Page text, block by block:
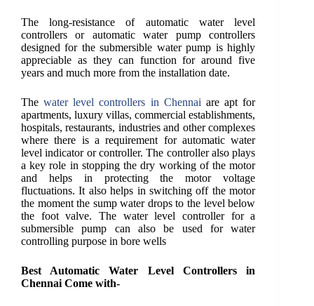
The long-resistance of automatic water level
controllers or automatic water pump controllers
designed for the submersible water pump is highly
appreciable as they can function for around five
years and much more from the installation date.
Thewater level controllers in Chennai are apt for
apartments, luxury villas, commercial establishments,
hospitals, restaurants, industries and other complexes
where there is a requirement for automatic water
level indicator or controller. The controller also plays
a key role in stopping the dry working of the motor
and helps in protecting the motor voltage
fluctuations. It also helps in switching off the motor
the moment the sump water drops to the level below
the foot valve. The water level controller for a
submersible pump can also be used for water
controlling purpose in bore wells
Best Automatic Water Level Controllers in
Chennai Come with-